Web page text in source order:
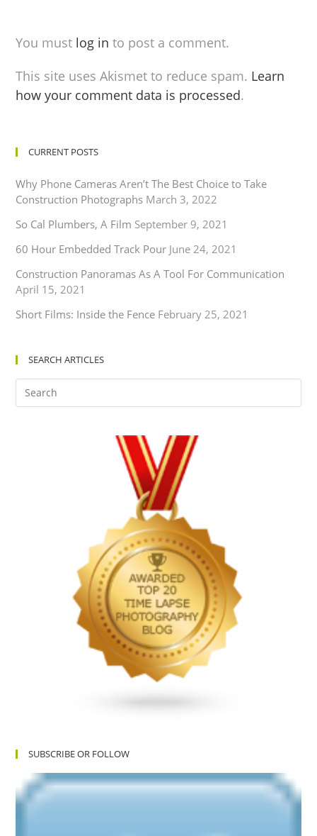
You must log in to post a comment.
This site uses Akismet to reduce spam. Learn
how your comment data is processed.
CURRENT POSTS
Why Phone Cameras Aren’t The Best Choice to Take
Construction Photographs March 3, 2022
So Cal Plumbers, A Film September 9, 2021
60 Hour Embedded Track Pour June 24, 2021
Construction Panoramas As A Tool For Communication
April 15, 2021
Short Films: Inside the Fence February 25, 2021
SEARCH ARTICLES
SUBSCRIBE OR FOLLOW